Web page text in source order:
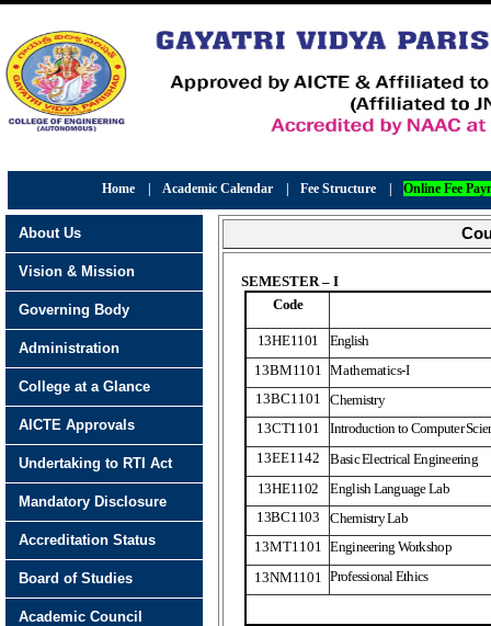
Home Academic Calendar Fee Structure Online Fee
SEMESTER – I
Code
13HE1101
English
13BM1101 Mathematics-I
13BC1101
Chemistry
13CT1101
Introduction to Computer
13EE1142
Basic Electrical Engineering
13HE1102
English Language Lab
13BC1103
Chemistry Lab
13MT1101 Engineering Workshop
13NM1101 Professional Ethics
About Us
Vision & Mission
Governing Body
Administration
College at a Glance
AICTE Approvals
Undertaking to RTI Act
Mandatory Disclosure
Accreditation Status
Board of Studies
Academic Council